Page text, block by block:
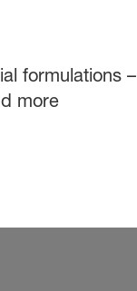
formulations –
more